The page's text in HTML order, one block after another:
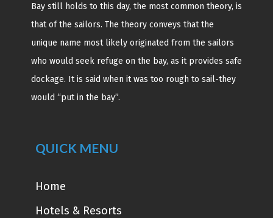
Bay still holds to this day, the most common theory, is
that of the sailors. The theory conveys that the
unique name most likely originated from the sailors
who would seek refuge on the bay, as it provides safe
dockage. It is said when it was too rough to sail-they
would “put in the bay”.
QUICK MENU
Home
Hotels & Resorts